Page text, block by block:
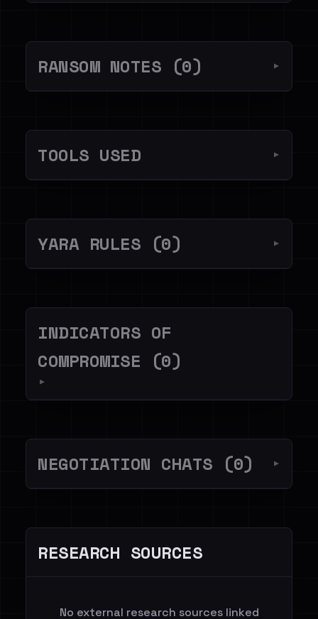
RANSOM NOTES (0) ▼
TOOLS USED ▼
YARA RULES (0) ▼
INDICATORS OF
COMPROMISE (0)
▼
NEGOTIATION CHATS (0) ▼
RESEARCH SOURCES
No external research sources linked